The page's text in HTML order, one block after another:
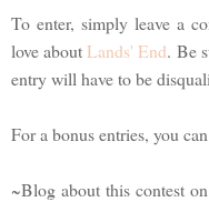
To enter, simply leave a
love aboutLands' End. Be
entry will have to be
For a bonus entries, you
~Blog about this contest